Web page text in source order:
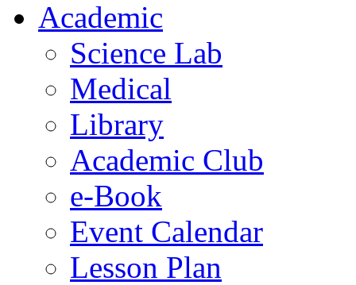
Academic
Science Lab
Medical
Library
Academic Club
e-Book
Event Calendar
Lesson Plan